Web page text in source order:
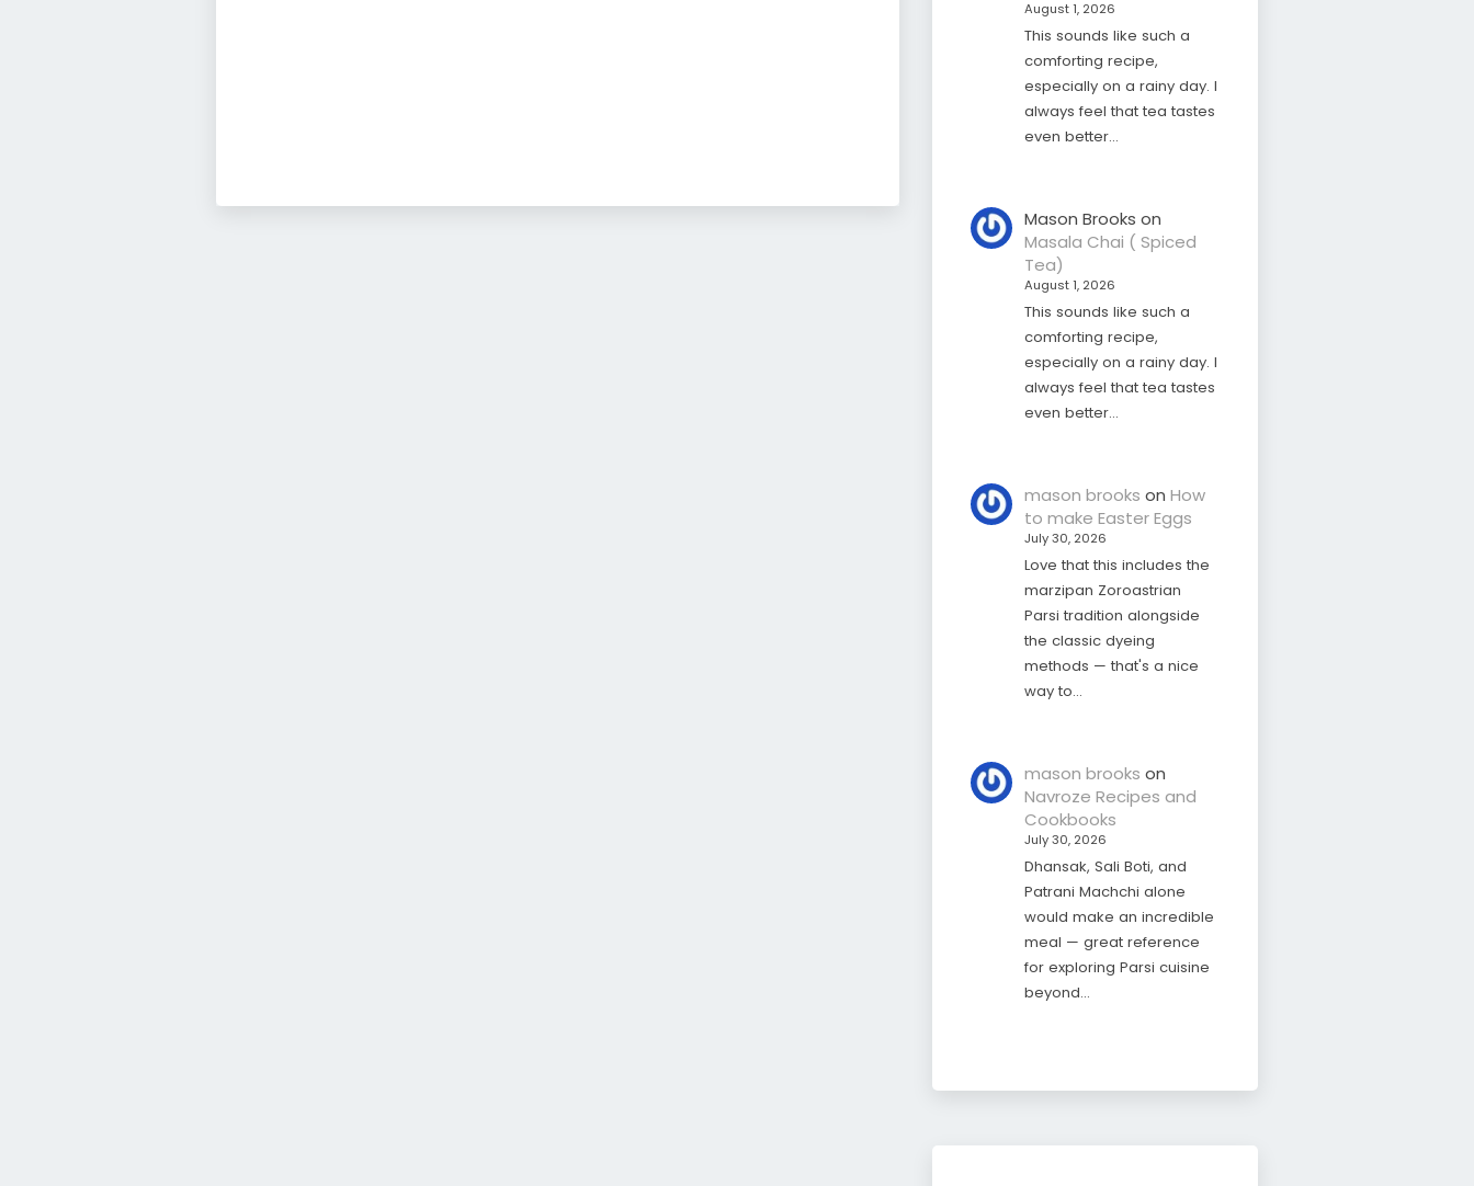
August 1, 2026
This sounds like such a
comforting recipe,
especially on a rainy day. I
always feel that tea tastes
even better…
Mason Brooks on
Masala Chai ( Spiced
Tea)
August 1, 2026
This sounds like such a
comforting recipe,
especially on a rainy day. I
always feel that tea tastes
even better…
mason brooks onHow
to make Easter Eggs
July 30, 2026
Love that this includes the
marzipan Zoroastrian
Parsi tradition alongside
the classic dyeing
methods — that's a nice
way to…
mason brooks on
Navroze Recipes and
Cookbooks
July 30, 2026
Dhansak, Sali Boti, and
Patrani Machchi alone
would make an incredible
meal — great reference
for exploring Parsi cuisine
beyond…